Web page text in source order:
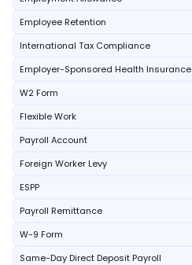
Employee Retention
International Tax Compliance
Employer-Sponsored Health Insurance
W2 Form
Flexible Work
Payroll Account
Foreign Worker Levy
ESPP
Payroll Remittance
W-9 Form
Same-Day Direct Deposit Payroll